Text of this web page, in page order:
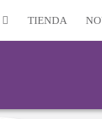
TIENDA